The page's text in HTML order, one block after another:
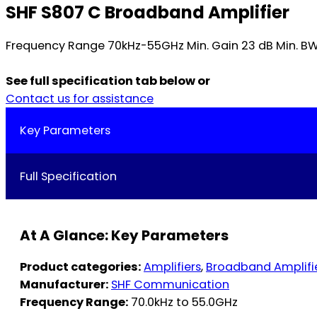
SHF S807 C Broadband Amplifier
Frequency Range 70kHz-55GHz Min. Gain 23 dB Min.
See full specification tab below or
Contact us for assistance
Key Parameters
Full Specification
At A Glance: Key Parameters
Product categories:Amplifiers, Broadband
Manufacturer: SHF Communication
Frequency Range: 70.0kHz to 55.0GHz